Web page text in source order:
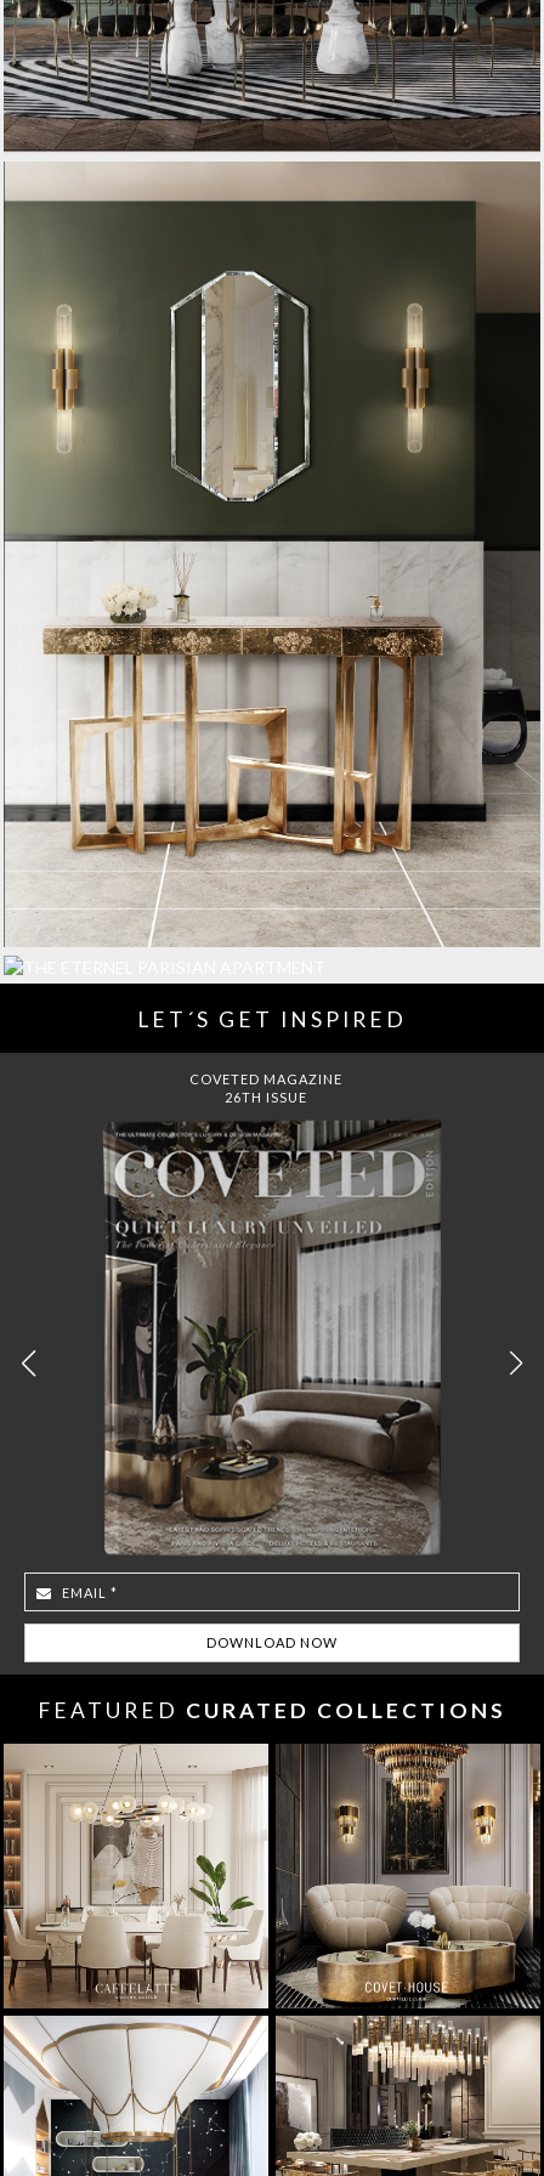
LET´S GET INSPIRED
DREAMS TO MANSIONS
COVET HOUSE
FEATURED CURATED COLLECTIONS